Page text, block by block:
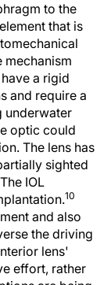
to the
that is
mechanism
a rigid
and require a
underwater
optic could
The lens has
sighted
IOL
10
and also
the driving
lens'
effort, rather